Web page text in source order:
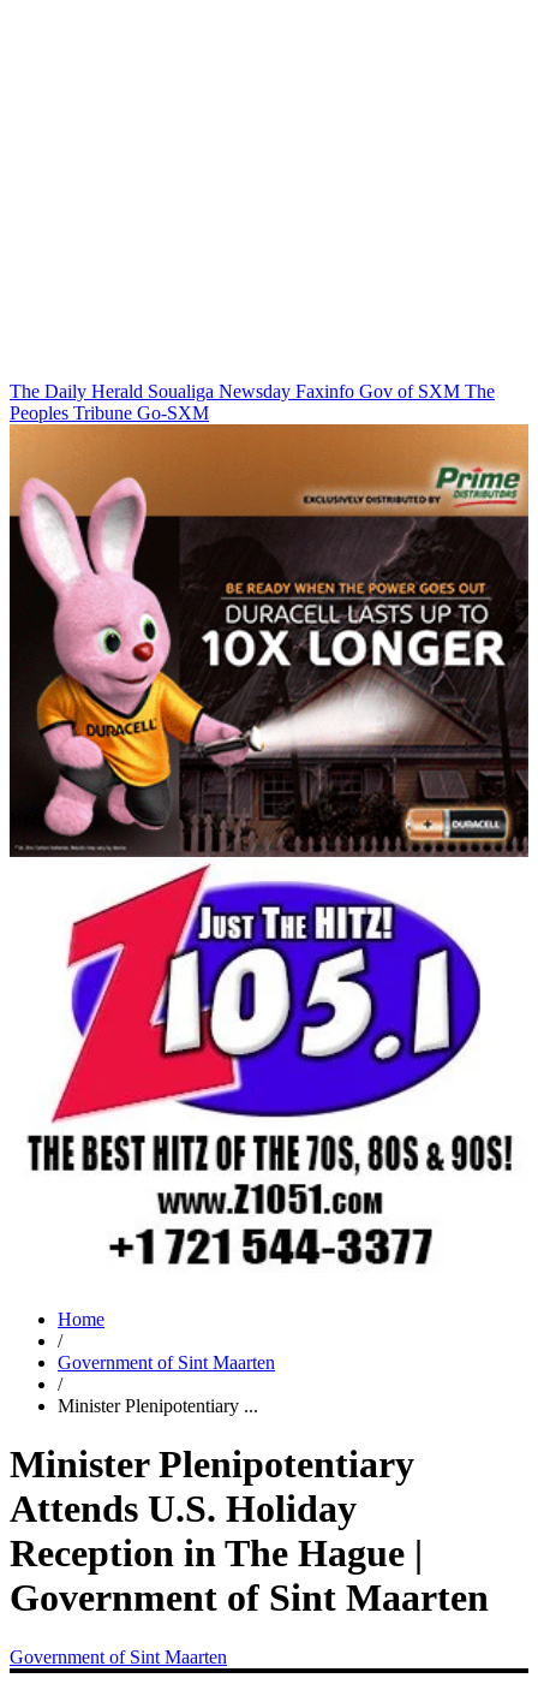
The Daily Herald Soualiga Newsday Faxinfo Gov of SXM The
Peoples Tribune Go-SXM
Home
/
Government of Sint Maarten
/
Minister Plenipotentiary ...
Minister Plenipotentiary
Attends U.S. Holiday
Reception in The Hague |
Government of Sint Maarten
Government of Sint Maarten